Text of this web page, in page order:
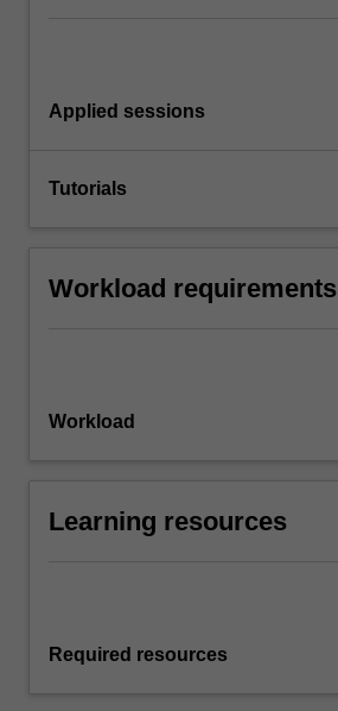
Applied sessions
Tutorials
Workload requirements
Workload
Learning resources
Required resources